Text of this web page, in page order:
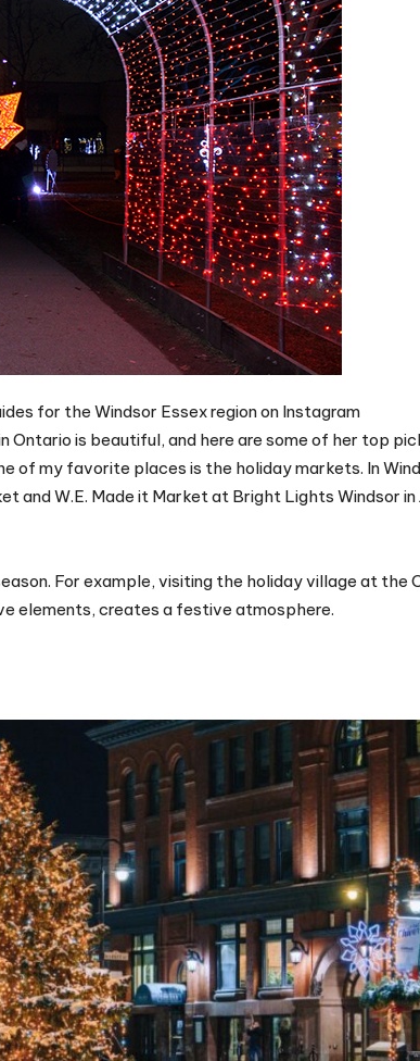
for the Windsor Essex region on Instagram
is beautiful, and here are some of her top
of my favorite places is the holiday markets. In
W.E. Made it Market at Bright Lights Windsor in
For example, visiting the holiday village at the
elements, creates a festive atmosphere.